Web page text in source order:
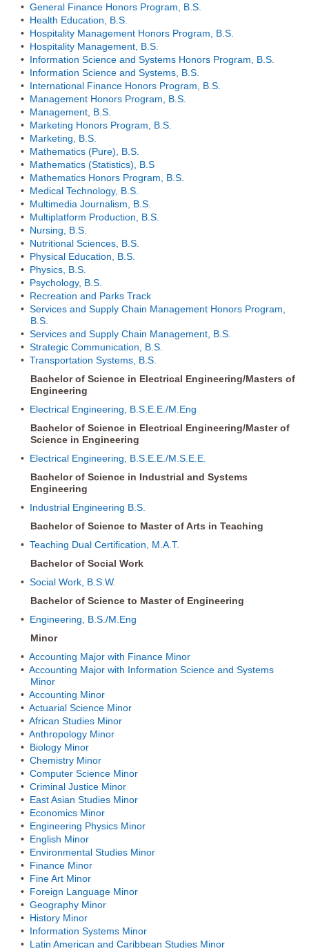
• General Finance Honors Program, B.S.
• Health Education, B.S.
• Hospitality Management Honors Program, B.S.
• Hospitality Management, B.S.
• Information Science and Systems Honors Program, B.S.
• Information Science and Systems, B.S.
• International Finance Honors Program, B.S.
• Management Honors Program, B.S.
• Management, B.S.
• Marketing Honors Program, B.S.
• Marketing, B.S.
• Mathematics (Pure), B.S.
• Mathematics (Statistics), B.S
• Mathematics Honors Program, B.S.
• Medical Technology, B.S.
• Multimedia Journalism, B.S.
• Multiplatform Production, B.S.
• Nursing, B.S.
• Nutritional Sciences, B.S.
• Physical Education, B.S.
• Physics, B.S.
• Psychology, B.S.
• Recreation and Parks Track
• Services and Supply Chain Management Honors Program,
B.S.
• Services and Supply Chain Management, B.S.
• Strategic Communication, B.S.
• Transportation Systems, B.S.
Bachelor of Science in Electrical Engineering/Masters of
Engineering
• Electrical Engineering, B.S.E.E./M.Eng
Bachelor of Science in Electrical Engineering/Master of
Science in Engineering
• Electrical Engineering, B.S.E.E./M.S.E.E.
Bachelor of Science in Industrial and Systems
Engineering
• Industrial Engineering B.S.
Bachelor of Science to Master of Arts in Teaching
• Teaching Dual Certification, M.A.T.
Bachelor of Social Work
• Social Work, B.S.W.
Bachelor of Science to Master of Engineering
• Engineering, B.S./M.Eng
Minor
• Accounting Major with Finance Minor
• Accounting Major with Information Science and Systems
Minor
• Accounting Minor
• Actuarial Science Minor
• African Studies Minor
• Anthropology Minor
• Biology Minor
• Chemistry Minor
• Computer Science Minor
• Criminal Justice Minor
• East Asian Studies Minor
• Economics Minor
• Engineering Physics Minor
• English Minor
• Environmental Studies Minor
• Finance Minor
• Fine Art Minor
• Foreign Language Minor
• Geography Minor
• History Minor
• Information Systems Minor
• Latin American and Caribbean Studies Minor